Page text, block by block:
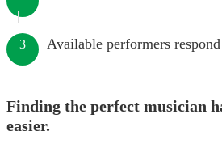
3 Available performers
Finding the perfect musician
easier.